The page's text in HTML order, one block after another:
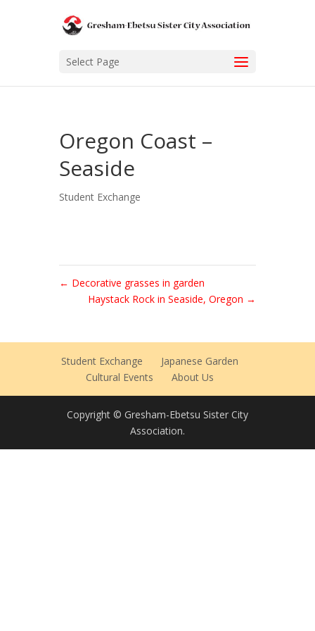
Select Page
Oregon Coast –
Seaside
Student Exchange
← Decorative grasses in garden
Haystack Rock in Seaside, Oregon →
Student Exchange
Japanese Garden
Cultural Events
About Us
Copyright © Gresham-Ebetsu Sister City
Association.